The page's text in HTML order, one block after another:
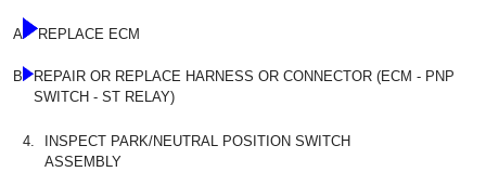
A REPLACE ECM
B
REPAIR OR REPLACE HARNESS OR CONNECTOR (ECM - PNP
SWITCH - ST RELAY)
4.
INSPECT PARK/NEUTRAL POSITION SWITCH
ASSEMBLY